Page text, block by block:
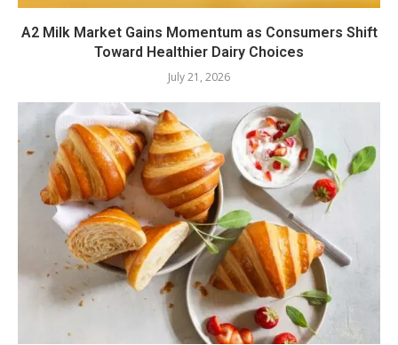
A2 Milk Market Gains Momentum as Consumers Shift
Toward Healthier Dairy Choices
July 21, 2026